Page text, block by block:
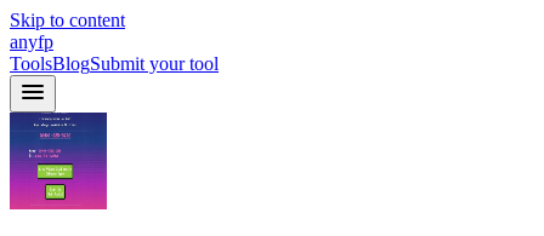
Skip to content
anyfp
ToolsBlogSubmit your tool